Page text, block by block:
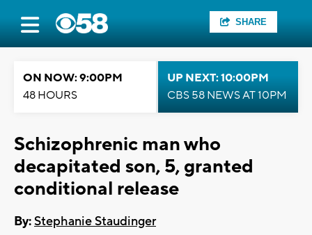
SHARE
ON NOW: 9:00PM
48 HOURS
UP NEXT: 10:00PM
CBS 58 NEWS AT 10PM
Schizophrenic man who
decapitated son, 5, granted
conditional release
By:Stephanie Staudinger